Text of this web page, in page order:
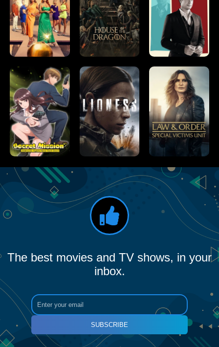
The best movies and TV shows, in your
inbox.
SUBSCRIBE